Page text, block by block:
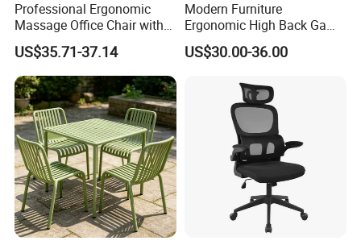
Guangdong Furniture Association, CEC, China Certificate
for Ecolabelling Product.
together!
Professional Ergonomic
Massage Office Chair with
High Back
US$35.71-37.14
Modern Furniture
Ergonomic High Back Game
Mesh Desk Swivel Chair
with Lumbar Support
US$30.00-36.00